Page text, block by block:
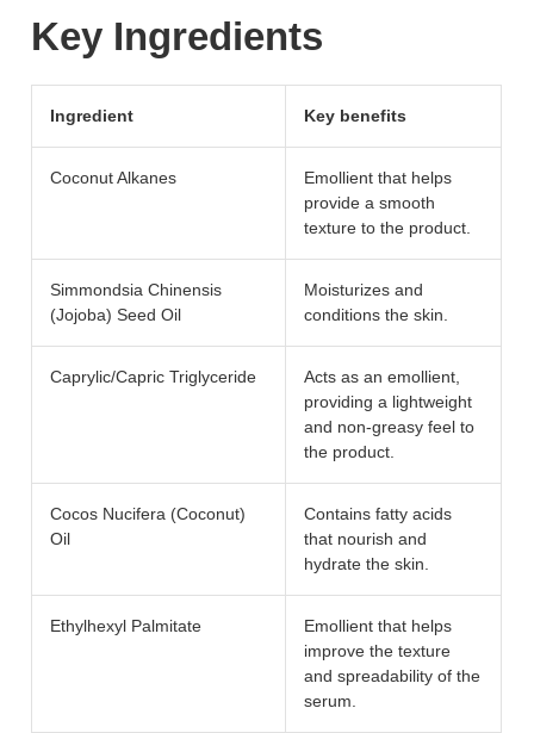
Key Ingredients
Ingredient Key benefits
Coconut Alkanes
Emollient that helps
provide a smooth
texture to the product.
Simmondsia Chinensis
(Jojoba) Seed Oil
Moisturizes and
conditions the skin.
Caprylic/Capric Triglyceride
Acts as an emollient,
providing a lightweight
and non-greasy feel to
the product.
Cocos Nucifera (Coconut)
Oil
Contains fatty acids
that nourish and
hydrate the skin.
Ethylhexyl Palmitate
Emollient that helps
improve the texture
and spreadability of the
serum.